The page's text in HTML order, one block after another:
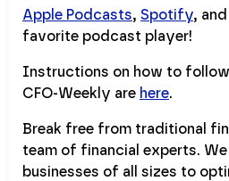
Apple Podcasts, Spotify,
favorite podcast player!
Instructions on how to
CFO-Weekly are here.
Break free from traditional
team of financial experts.
businesses of all sizes to